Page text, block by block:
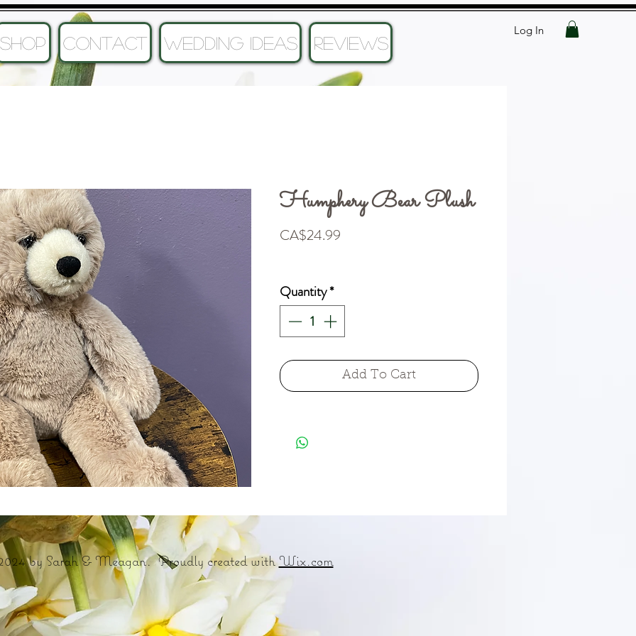
Log In
SHOP CONTACT Wedding Ideas Reviews
Humphery Bear Plush
CA$24.99
Quantity*
Add To Cart
by Sarah & Meagan. Proudly created withWix.com